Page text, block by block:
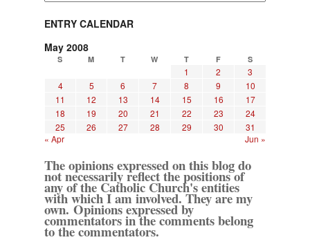
ENTRY CALENDAR
May 2008
S M T W T F S
1 2
3
4
5 6 7 8 9
10
11
12 13 14 15 16
17
18
19 20 21 22 23
24
25
26 27 28 29 30
31
« Apr
Jun »
The opinions expressed on this blog do
not necessarily reflect the positions of
any of the Catholic Church's entities
with which I am involved. They are my
own. Opinions expressed by
commentators in the comments belong
to the commentators.